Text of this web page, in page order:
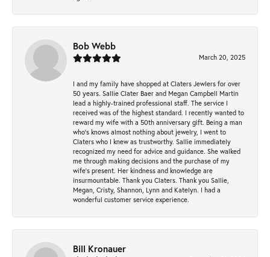
Bob Webb
March 20, 2025
I and my family have shopped at Claters Jewlers for over
50 years. Sallie Clater Baer and Megan Campbell Martin
lead a highly-trained professional staff. The service I
received was of the highest standard. I recently wanted to
reward my wife with a 50th anniversary gift. Being a man
who’s knows almost nothing about jewelry, I went to
Claters who I knew as trustworthy. Sallie immediately
recognized my need for advice and guidance. She walked
me through making decisions and the purchase of my
wife’s present. Her kindness and knowledge are
insurmountable. Thank you Claters. Thank you Sallie,
Megan, Cristy, Shannon, Lynn and Katelyn. I had a
wonderful customer service experience.
Bill Kronauer